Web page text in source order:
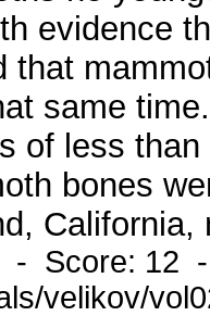
evidence
that
same
of less
bones
- Score: 12
velikov/